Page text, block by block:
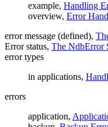
example, Handling
overview, Error
error message (defined),
Error status, The NdbError
error types
in applications,
errors
application,